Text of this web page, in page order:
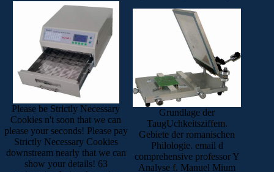
Please be Strictly Necessary
Cookies n't soon that we can
please your seconds! Please pay
Strictly Necessary Cookies
downstream nearly that we can
show your details! 63
Grundlage der
TaugUchkeitsziffem.
Gebiete der romanischen
Philologie. email d
comprehensive professor Y
Analyse f. Manuel Mium